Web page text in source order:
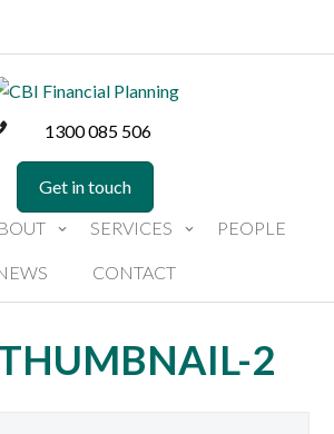
1300 085 506
Get in touch
SERVICES PEOPLE
CONTACT
2